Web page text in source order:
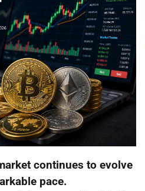
continues to evolve
pace.